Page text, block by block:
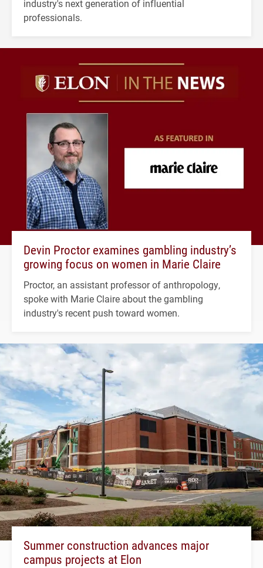
industry's next generation of influential
professionals.
Devin Proctor examines gambling industry’s
growing focus on women in Marie Claire
Proctor, an assistant professor of anthropology,
spoke with Marie Claire about the gambling
industry's recent push toward women.
Summer construction advances major
campus projects at Elon